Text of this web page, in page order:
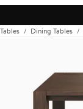
Tables
Dining Tables